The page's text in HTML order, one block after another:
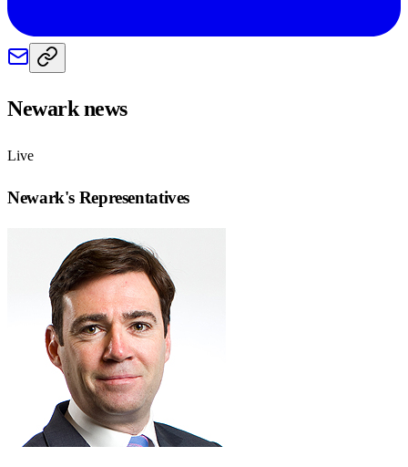
Newarknews
Live
Newark's Representatives